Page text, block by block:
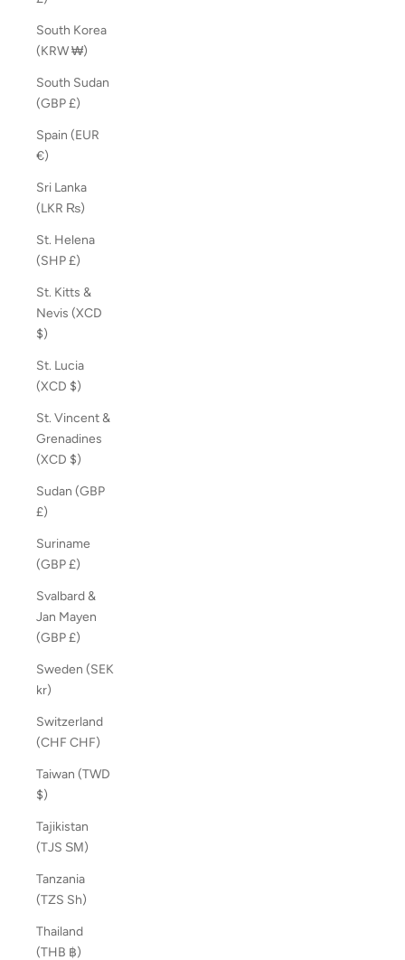
South Korea
(KRW ₩)
South Sudan
(GBP £)
Spain (EUR
€)
Sri Lanka
(LKR ₨)
St. Helena
(SHP £)
St. Kitts &
Nevis (XCD
$)
St. Lucia
(XCD $)
St. Vincent &
Grenadines
(XCD $)
Sudan (GBP
£)
Suriname
(GBP £)
Svalbard &
Jan Mayen
(GBP £)
Sweden (SEK
kr)
Switzerland
(CHF CHF)
Taiwan (TWD
$)
Tajikistan
(TJS ЅМ)
Tanzania
(TZS Sh)
Thailand
(THB ฿)